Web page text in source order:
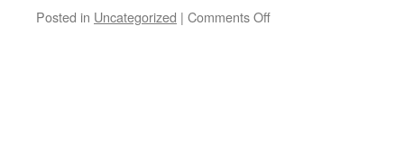
Posted in Uncategorized | Comments Offon